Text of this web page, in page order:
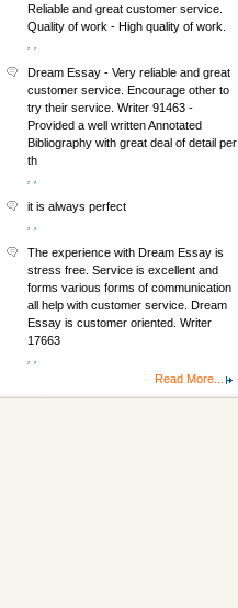
Reliable and great customer service.
Quality of work - High quality of work.
Dream Essay - Very reliable and great
customer service. Encourage other to
try their service. Writer 91463 -
Provided a well written Annotated
Bibliography with great deal of detail per
th
it is always perfect
The experience with Dream Essay is
stress free. Service is excellent and
forms various forms of communication
all help with customer service. Dream
Essay is customer oriented. Writer
17663
Read More...